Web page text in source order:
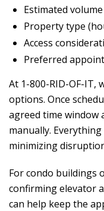
Estimated volume
Property type
Access
Preferred
At 1-800-RID-OF-
options. Once
agreed time window
manually.
minimizing
For condo buildings
confirming elevator
can help keep the